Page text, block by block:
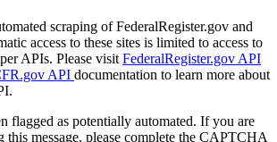
scraping of FederalRegister.gov and
access to these sites is limited to access to
APIs. Please visit FederalRegister.gov API
API documentation to learn more about
flagged as potentially automated. If you are
this message, please complete the CAPTCHA